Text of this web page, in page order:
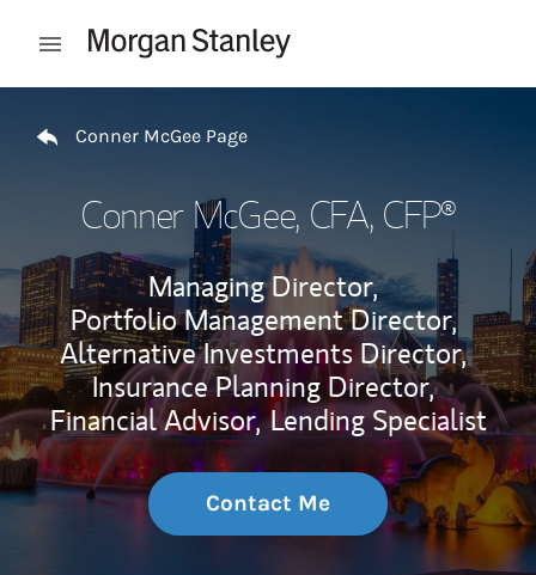
Open mobile menu
Conner McGee Page
Conner McGee, CFA, CFP®
Managing Director,
Portfolio Management Director,
Alternative Investments Director,
Insurance Planning Director,
Financial Advisor, Lending Specialist
Contact Me